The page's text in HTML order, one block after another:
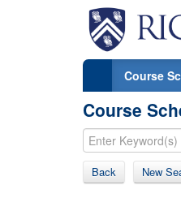
Course
Course
Back New